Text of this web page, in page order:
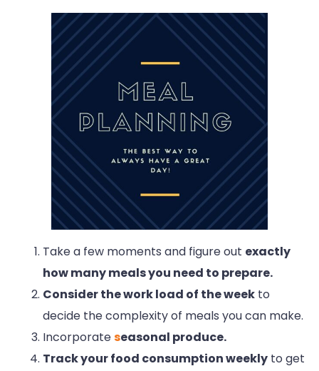
Take a few moments and figure out exactly
how many meals you need to prepare.
Consider the work load of the week to
decide the complexity of meals you can make.
Incorporateseasonal produce.
Track your food consumption weekly to get